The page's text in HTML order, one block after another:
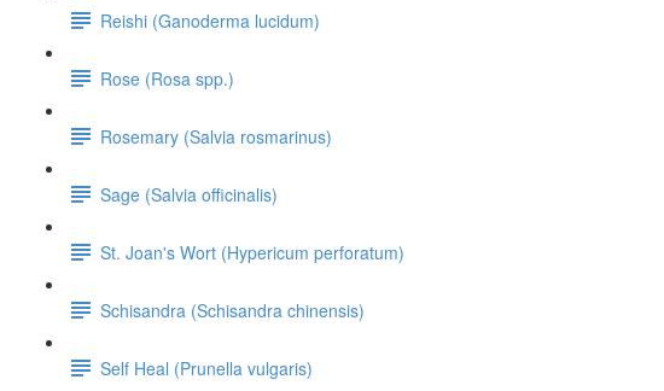
Reishi (Ganoderma lucidum)
Rose (Rosa spp.)
Rosemary (Salvia rosmarinus)
Sage (Salvia officinalis)
St. Joan's Wort (Hypericum perforatum)
Schisandra (Schisandra chinensis)
Self Heal (Prunella vulgaris)